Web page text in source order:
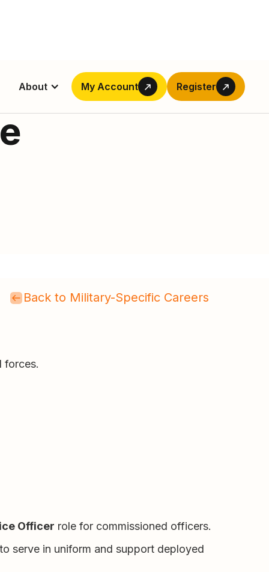
About My Account Register
Back to Military-Specific Careers
forces.
Officer role for commissioned officers.
serve in uniform and support deployed